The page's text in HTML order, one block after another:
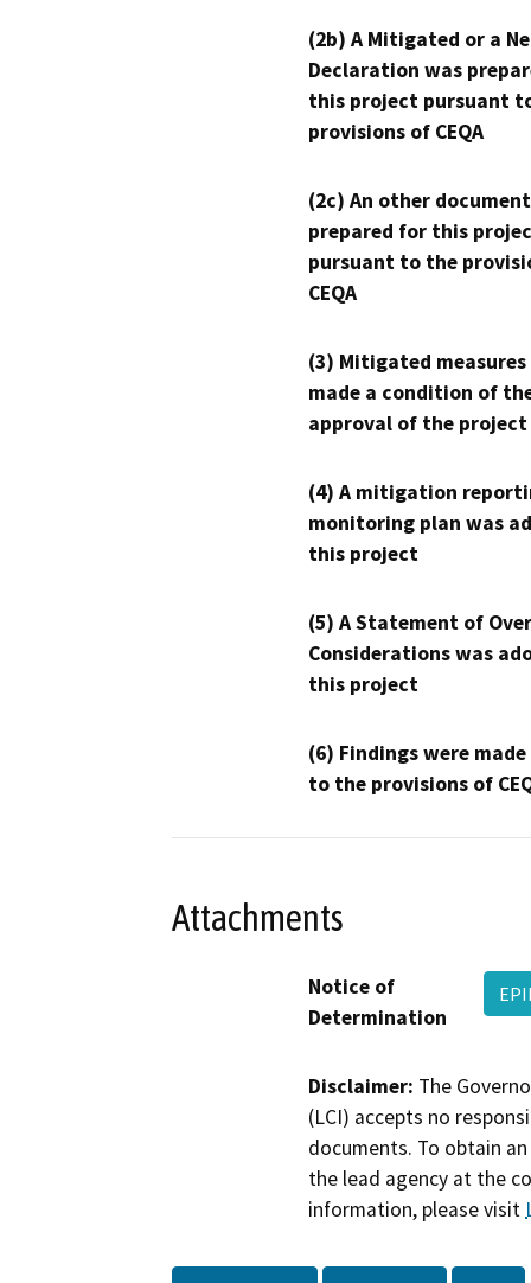
(2b) A Mitigated or a
Declaration was
this project pursuant
provisions of CEQA
(2c) An other
prepared for this
pursuant to the
CEQA
(3) Mitigated measures
made a condition of
approval of the project
(4) A mitigation
monitoring plan was
this project
(5) A Statement of
Considerations was
this project
(6) Findings were
to the provisions of
Attachments
Notice of
Determination
Disclaimer: The
(LCI) accepts no
documents. To obtain
the lead agency at the
information, please visit